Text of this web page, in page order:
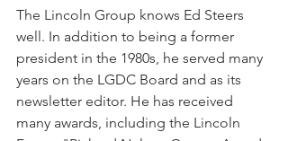
The Lincoln Group knows Ed Steers
well. In addition to being a former
president in the 1980s, he served many
years on the LGDC Board and as its
newsletter editor. He has received
many awards, including the Lincoln